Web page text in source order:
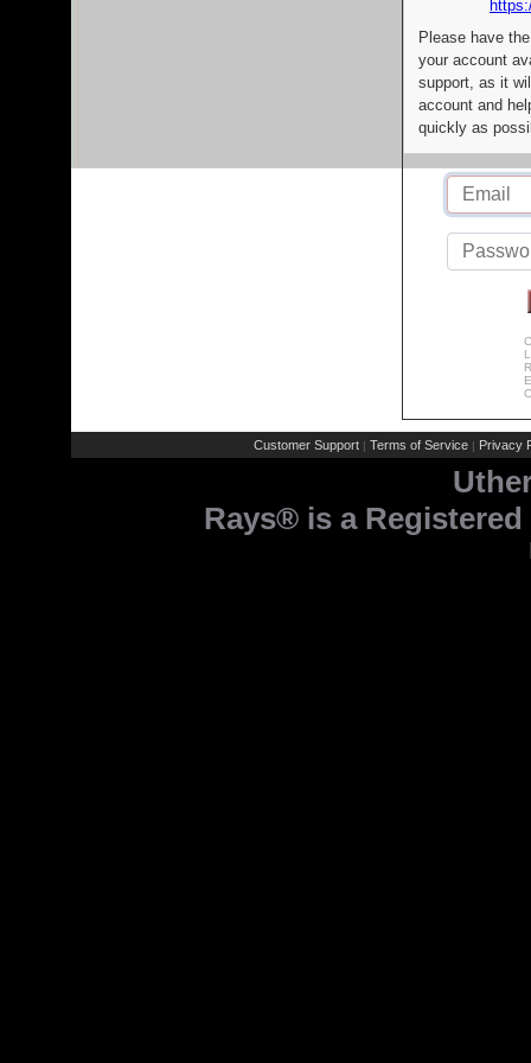
Please have
your account
support, as it
account and
quickly as
Customer Support | Terms of Service | Privacy
Rays® is a